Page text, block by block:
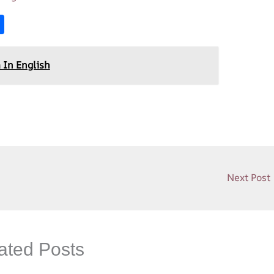
S
ar
e
In English
Next Post
Posts